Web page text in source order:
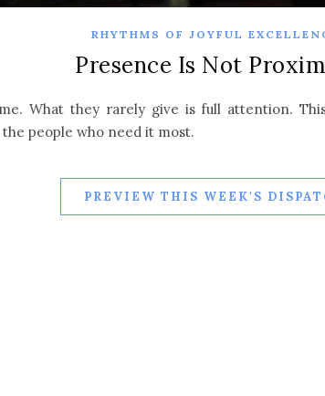
RHYTHMS OF JOYFUL
Presence Is Not
What they rarely give is full attention.
people who need it most.
PREVIEW THIS WEEK'S